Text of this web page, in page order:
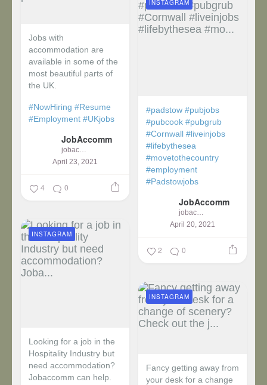
Jobs with
accommodation are
available in some of the
most beautiful parts of
the UK.
#NowHiring #Resume
#Employment #UKjobs
JobAccomm
jobaccomm
April 23, 2021
4 0
#padstow #pubjobs
#pubcook #pubgrub
#Cornwall #liveinjobs
#lifebythesea
#movetothecountry
#employment
#Padstowjobs
JobAccomm
jobaccomm
April 20, 2021
INSTAGRAM
2 0
Looking for a job in the
Hospitality Industry but
need accommodation?
Jobaccomm can help.
INSTAGRAM
Fancy getting away from
your desk for a change
INSTAGRAM